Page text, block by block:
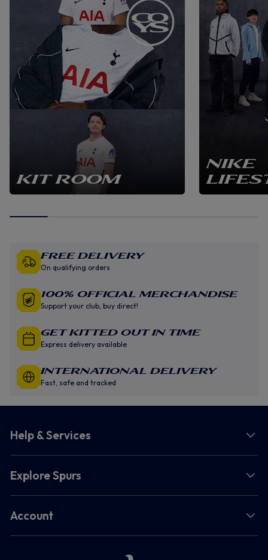
KIT ROOM
NIKE
Free Delivery
On qualifying orders
100% Official Merchandise
Support your club, buy direct!
GET KITTED OUT IN TIME
Express delivery available
INTERNATIONAL DELIVERY
Fast, safe and tracked
Help & Services
Explore Spurs
Account